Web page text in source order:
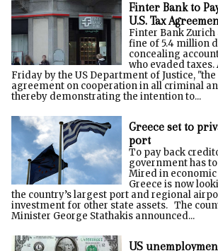
Finter Bank to
U.S. Tax
Finter Bank
fine of 5.4 million
concealing
who evaded
Friday by the US Department of Justice,
agreement on cooperation in all criminal
thereby demonstrating the intention to...
Greece set to
port
To pay back
government has
Mired in
Greece is now
the country’s largest port and regional
investment for other state assets. The
Minister George Stathakis announced...
US